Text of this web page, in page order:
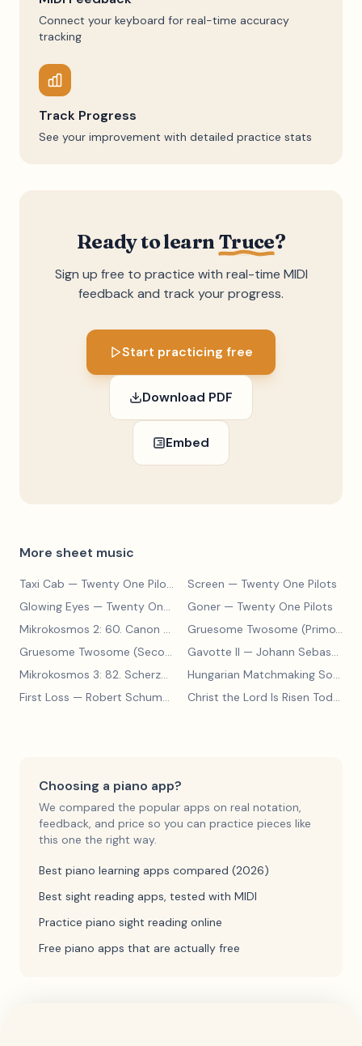
Connect your keyboard for real-time accuracy
tracking
Track Progress
See your improvement with detailed practice stats
Ready to learn Truce?
Sign up free to practice with real-time MIDI
feedback and track your progress.
Start practicing free
Download PDF
Embed
More sheet music
Taxi Cab — Twenty One Pilots Screen — Twenty One Pilots
Glowing Eyes — Twenty One Pilots Goner — Twenty One Pilots
Mikrokosmos 2: 60. Canon with Sustained Notes
— Béla Bartók
Gruesome Twosome (Primo)—
Gruesome Twosome (Secondo)
— Edwin McLean
Gavotte II — Johann Sebastian Bach
Mikrokosmos 3: 82. Scherzo — Béla Bartók Hungarian Matchmaking Song
First Loss — Robert Schumann Christ the Lord Is Risen Today
Choosing a piano app?
We compared the popular apps on real notation,
feedback, and price so you can practice pieces like
this one the right way.
Best piano learning apps compared (2026)
Best sight reading apps, tested with MIDI
Practice piano sight reading online
Free piano apps that are actually free